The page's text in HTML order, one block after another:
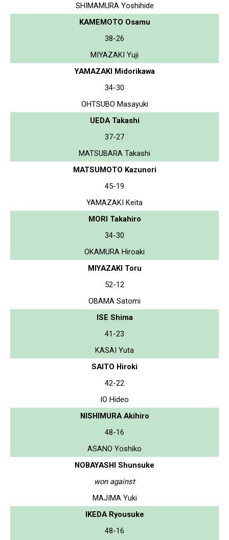
SHIMAMURA Yoshihide
KAMEMOTO Osamu
38-26
MIYAZAKI Yuji
YAMAZAKI Midorikawa
34-30
OHTSUBO Masayuki
UEDA Takashi
37-27
MATSUBARA Takashi
MATSUMOTO Kazunori
45-19
YAMAZAKI Keita
MORI Takahiro
34-30
OKAMURA Hiroaki
MIYAZAKI Toru
52-12
OBAMA Satomi
ISE Shima
41-23
KASAI Yuta
SAITO Hiroki
42-22
IO Hideo
NISHIMURA Akihiro
48-16
ASANO Yoshiko
NOBAYASHI Shunsuke
won against
MAJIMA Yuki
IKEDA Ryousuke
48-16